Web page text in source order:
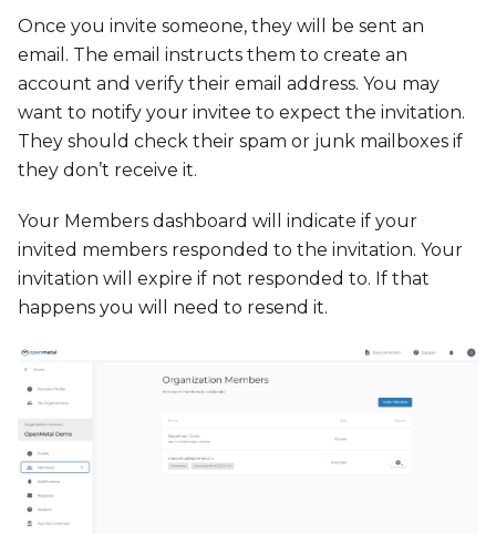
Once you invite someone, they will be sent an
email. The email instructs them to create an
account and verify their email address. You may
want to notify your invitee to expect the invitation.
They should check their spam or junk mailboxes if
they don’t receive it.
Your Members dashboard will indicate if your
invited members responded to the invitation. Your
invitation will expire if not responded to. If that
happens you will need to resend it.